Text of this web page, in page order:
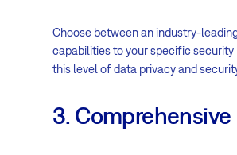
Choose between an industry-
capabilities to your specific security
this level of data privacy and
3.